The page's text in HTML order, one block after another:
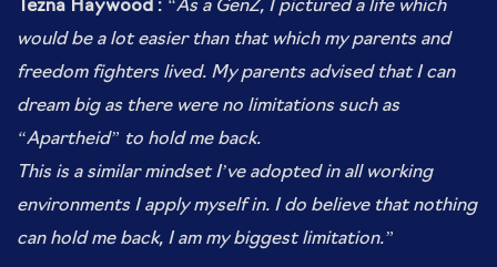
Tezna Haywood : “As a GenZ, I pictured a life which
would be a lot easier than that which my parents and
freedom fighters lived. My parents advised that I can
dream big as there were no limitations such as
“Apartheid” to hold me back.
This is a similar mindset I’ve adopted in all working
environments I apply myself in. I do believe that nothing
can hold me back, I am my biggest limitation.”